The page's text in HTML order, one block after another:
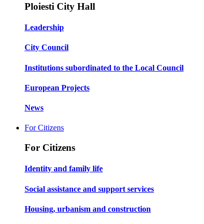
Ploiesti City Hall
Leadership
City Council
Institutions subordinated to the Local Council
European Projects
News
For Citizens
For Citizens
Identity and family life
Social assistance and support services
Housing, urbanism and construction